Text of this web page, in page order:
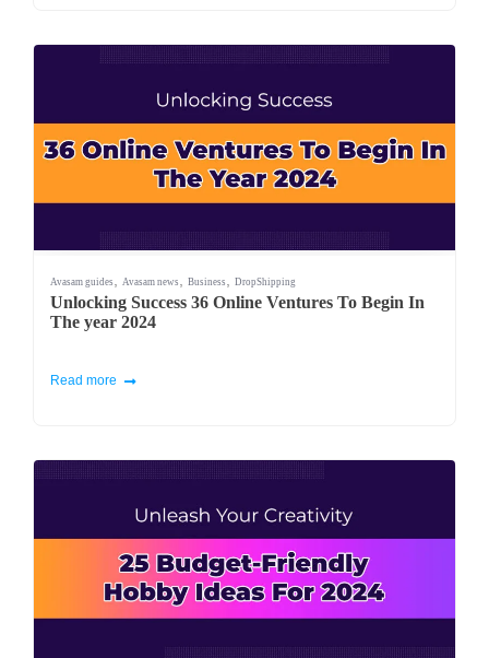
Avasam guides Avasam news Business DropShipping
Unlocking Success 36 Online Ventures To Begin In
The year 2024
Read more